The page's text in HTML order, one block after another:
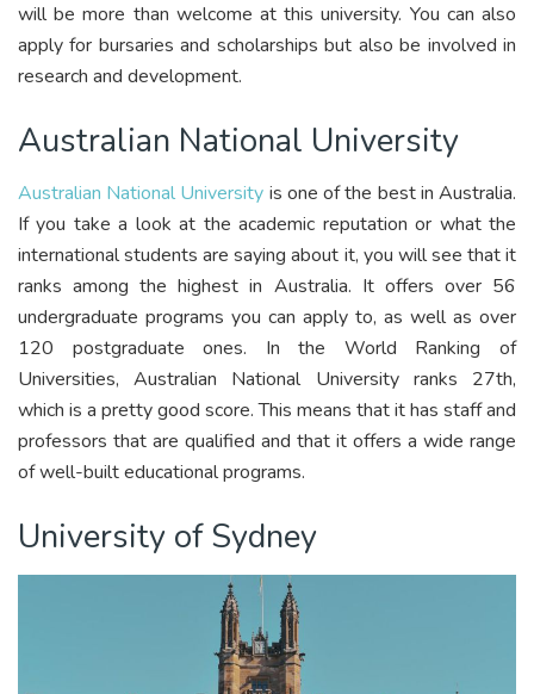
will be more than welcome at this university. You can also
apply for bursaries and scholarships but also be involved in
research and development.
Australian National University
Australian National University is one of the best in Australia.
If you take a look at the academic reputation or what the
international students are saying about it, you will see that it
ranks among the highest in Australia. It offers over 56
undergraduate programs you can apply to, as well as over
120 postgraduate ones. In the World Ranking of
Universities, Australian National University ranks 27th,
which is a pretty good score. This means that it has staff and
professors that are qualified and that it offers a wide range
of well-built educational programs.
University of Sydney